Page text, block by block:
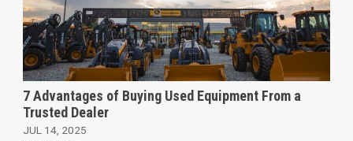
7 Advantages of Buying Used Equipment From a
Trusted Dealer
JUL 14, 2025